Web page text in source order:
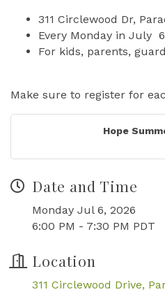
311 Circlewood Dr,
Every Monday in July
For kids, parents,
Make sure to register for
Hope
Date and Time
Monday Jul 6, 2026
6:00 PM - 7:30 PM PDT
Location
311 Circlewood Drive